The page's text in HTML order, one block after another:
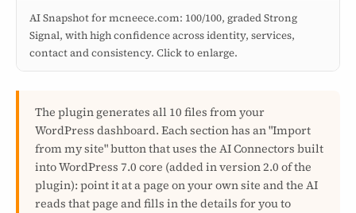
AI Snapshot for mcneece.com: 100/100, graded Strong
Signal, with high confidence across identity, services,
contact and consistency. Click to enlarge.
The plugin generates all 10 files from your
WordPress dashboard. Each section has an "Import
from my site" button that uses the AI Connectors built
into WordPress 7.0 core (added in version 2.0 of the
plugin): point it at a page on your own site and the AI
reads that page and fills in the details for you to